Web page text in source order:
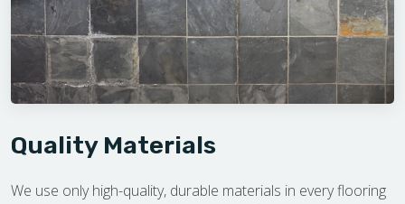
Quality Materials
We use only high-quality, durable materials in every flooring